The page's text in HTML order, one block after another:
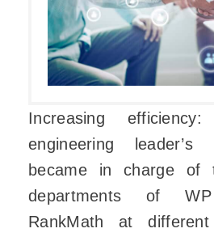
Increasing
engineering
became in charge of
departments of
RankMath at